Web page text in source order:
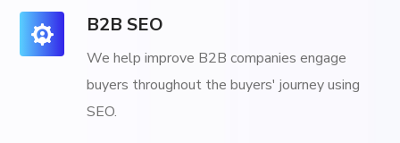
B2B SEO
We help improve B2B companies engage
buyers throughout the buyers' journey using
SEO.